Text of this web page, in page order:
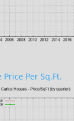
Price Per Sq.Ft.